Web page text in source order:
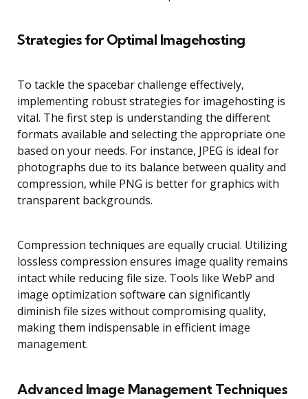
Strategies for Optimal Imagehosting
To tackle the spacebar challenge effectively,
implementing robust strategies for imagehosting is
vital. The first step is understanding the different
formats available and selecting the appropriate one
based on your needs. For instance, JPEG is ideal for
photographs due to its balance between quality and
compression, while PNG is better for graphics with
transparent backgrounds.
Compression techniques are equally crucial. Utilizing
lossless compression ensures image quality remains
intact while reducing file size. Tools like WebP and
image optimization software can significantly
diminish file sizes without compromising quality,
making them indispensable in efficient image
management.
Advanced Image Management Techniques